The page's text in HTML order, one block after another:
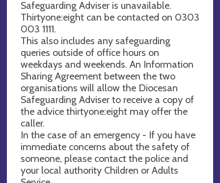
Safeguarding Adviser is unavailable.
Thirtyone:eight can be contacted on 0303
003 1111.
This also includes any safeguarding
queries outside of office hours on
weekdays and weekends. An Information
Sharing Agreement between the two
organisations will allow the Diocesan
Safeguarding Adviser to receive a copy of
the advice thirtyone:eight may offer the
caller.
In the case of an emergency - If you have
immediate concerns about the safety of
someone, please contact the police and
your local authority Children or Adults